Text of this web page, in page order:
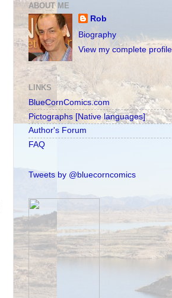
ABOUT ME
Rob
Biography
View my complete profile
LINKS
BlueCornComics.com
Pictographs [Native languages]
Author's Forum
FAQ
Tweets by @bluecorncomics